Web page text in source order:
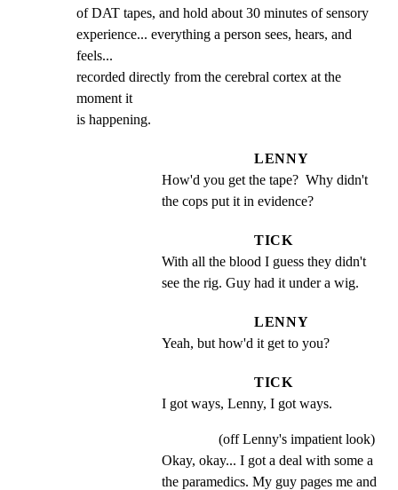
of DAT tapes, and hold about 30 minutes of sensory
experience... everything a person sees, hears, and
feels...
recorded directly from the cerebral cortex at the
moment it
is happening.
LENNY
How'd you get the tape?  Why didn't
the cops put it in evidence?
TICK
With all the blood I guess they didn't
see the rig. Guy had it under a wig.
LENNY
Yeah, but how'd it get to you?
TICK
I got ways, Lenny, I got ways.
(off Lenny's impatient look)
Okay, okay... I got a deal with some a
the paramedics. My guy pages me and